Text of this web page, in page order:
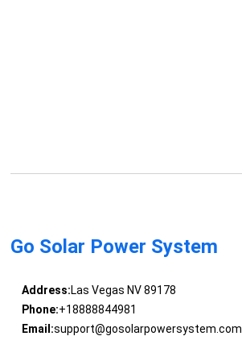
Go Solar Power System
Address:Las Vegas NV 89178
Phone:+18888844981
Email:support@gosolarpowersystem.com